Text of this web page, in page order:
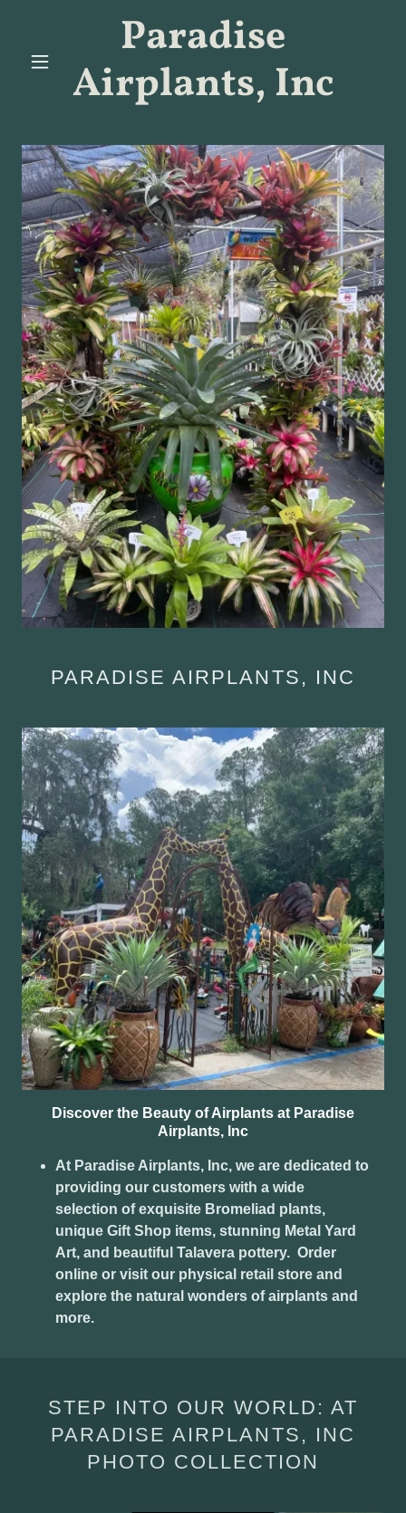
Paradise
Airplants, Inc
PARADISE AIRPLANTS, INC
Discover the Beauty of Airplants at Paradise
Airplants, Inc
At Paradise Airplants, Inc, we are dedicated to
providing our customers with a wide
selection of exquisite Bromeliad plants,
unique Gift Shop items, stunning Metal Yard
Art, and beautiful Talavera pottery. Order
online or visit our physical retail store and
explore the natural wonders of airplants and
more.
STEP INTO OUR WORLD: AT
PARADISE AIRPLANTS, INC
PHOTO COLLECTION